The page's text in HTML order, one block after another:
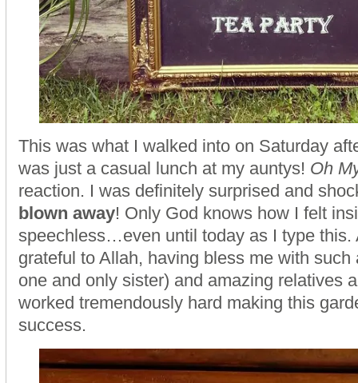
This was what I walked into on Saturday
was just a casual lunch at my auntys! Oh
reaction. I was definitely surprised and
blown away! Only God knows how I felt
speechless…even until today as I type this.
grateful to Allah, having bless me with such
one and only sister) and amazing relatives
worked tremendously hard making this
success.